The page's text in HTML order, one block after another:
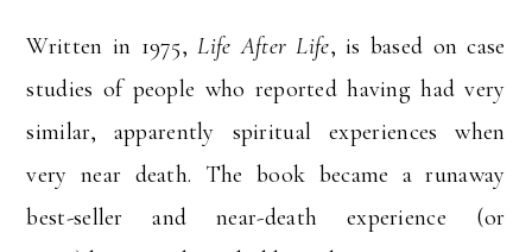
Written in 1975,Life After Life, is based on case
studies of people who reported having had very
similar, apparently spiritual experiences when
very near death. The book became a runaway
best-seller and near-death experience (or